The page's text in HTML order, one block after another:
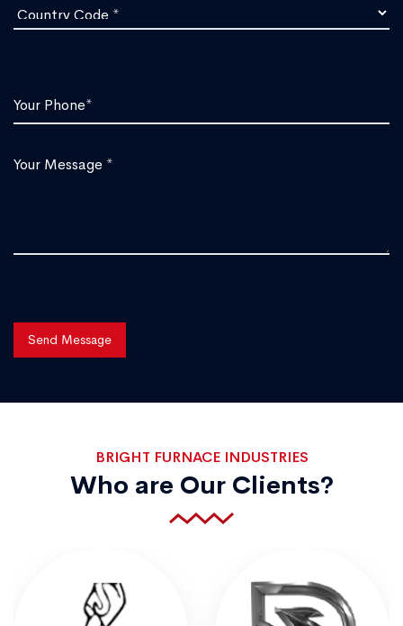
Send Message
BRIGHT FURNACE INDUSTRIES
Who are Our Clients?